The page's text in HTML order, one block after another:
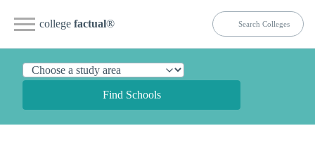
college factual®
Find Schools